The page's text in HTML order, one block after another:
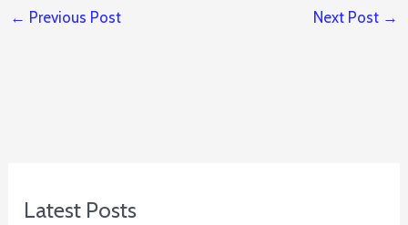
← Previous Post Next Post →
Latest Posts